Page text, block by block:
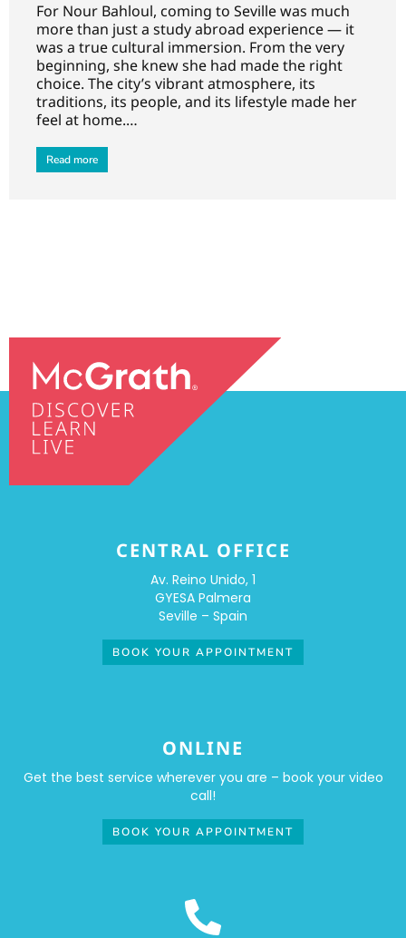
For Nour Bahloul, coming to Seville was much
more than just a study abroad experience — it
was a true cultural immersion. From the very
beginning, she knew she had made the right
choice. The city’s vibrant atmosphere, its
traditions, its people, and its lifestyle made her
feel at home.…
Read more
CENTRAL OFFICE
Av. Reino Unido, 1
GYESA Palmera
Seville – Spain
BOOK YOUR APPOINTMENT
ONLINE
Get the best service wherever you are – book your video
call!
BOOK YOUR APPOINTMENT